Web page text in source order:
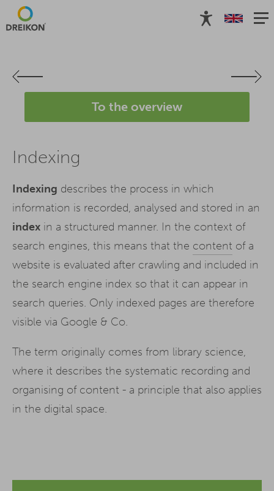
To the overview
Indexing
Indexing describes the process in which
information is recorded, analysed and stored in an
index in a structured manner. In the context of
search engines, this means that the content of a
website is evaluated after crawling and included in
the search engine index so that it can appear in
search queries. Only indexed pages are therefore
visible via Google & Co.
The term originally comes from library science,
where it describes the systematic recording and
organising of content - a principle that also applies
in the digital space.